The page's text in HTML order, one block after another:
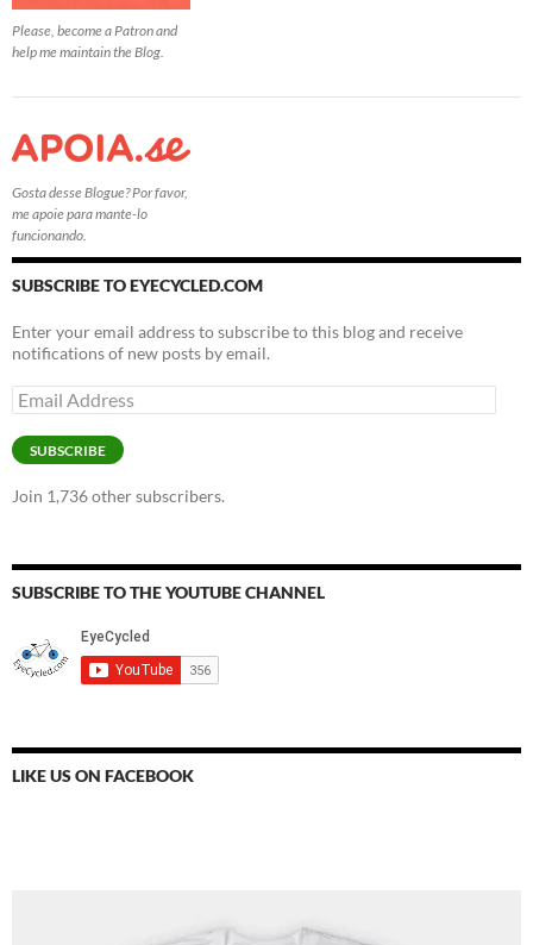
Please, become a Patron and
help me maintain the Blog.
Gosta desse Blogue? Por favor,
me apoie para mante-lo
funcionando.
SUBSCRIBE TO EYECYCLED.COM
Enter your email address to subscribe to this blog and receive
notifications of new posts by email.
Email
Address
SUBSCRIBE
Join 1,736 other subscribers.
SUBSCRIBE TO THE YOUTUBE CHANNEL
LIKE US ON FACEBOOK